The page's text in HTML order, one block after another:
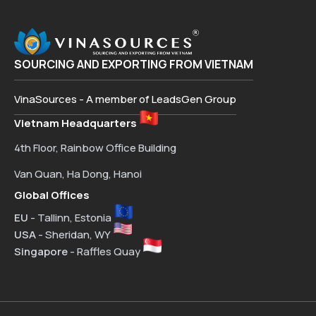
SOURCING AND EXPORTING FROM VIETNAM
VinaSources - A member of LeadsGen Group
Vietnam Headquarters
4th Floor, Rainbow Office Building
Van Quan, Ha Dong, Hanoi
Global Offices
EU - Tallinn, Estonia
USA- Sheridan, WY
Singapore- Raffles Quay